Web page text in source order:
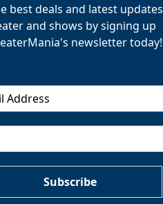
best deals and latest updates
and shows by signing up
newsletter today!
Subscribe